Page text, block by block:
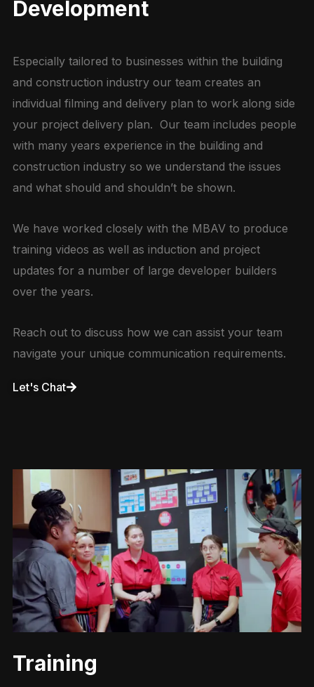
Development
Especially tailored to businesses within the building
and construction industry our team creates an
individual filming and delivery plan to work along side
your project delivery plan. Our team includes people
with many years experience in the building and
construction industry so we understand the issues
and what should and shouldn’t be shown.
We have worked closely with the MBAV to produce
training videos as well as induction and project
updates for a number of large developer builders
over the years.
Reach out to discuss how we can assist your team
navigate your unique communication requirements.
Let's Chat
Training